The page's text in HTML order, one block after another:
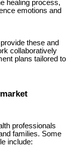
healing process,
emotions and
these and
collaboratively
plans tailored to
professionals
families. Some
include: